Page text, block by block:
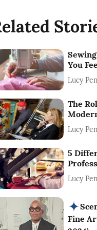
You
Lucy
The
Lucy
5
Lucy
Fine